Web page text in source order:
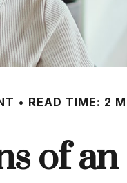
READ TIME: 2
of